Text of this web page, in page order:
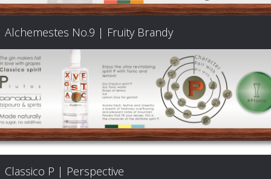
Alchemestes No.9 | Fruity Brandy
Classico P | Perspective